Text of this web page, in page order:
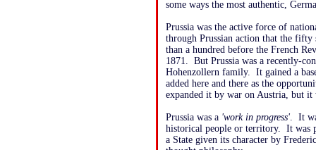
some ways the most authentic,
Prussia was the active force of
through Prussian action that the
than a hundred before the French
1871. But Prussia was a recently-
Hohenzollern family. It gained a
added here and there as the
expanded it by war on Austria, but
Prussia was a 'work in progress'. It
historical people or territory. It was
a State given its character by